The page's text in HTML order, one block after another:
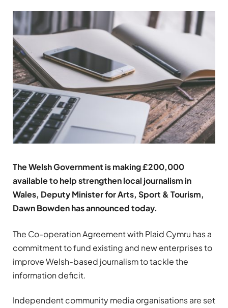
The Welsh Government is making £200,000
available to help strengthen local journalism in
Wales, Deputy Minister for Arts, Sport & Tourism,
Dawn Bowden has announced today.
The Co-operation Agreement with Plaid Cymru has a
commitment to fund existing and new enterprises to
improve Welsh-based journalism to tackle the
information deficit.
Independent community media organisations are set